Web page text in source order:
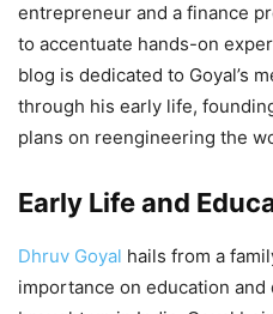
entrepreneur and a finance
to accentuate hands-on
blog is dedicated to Goyal’s
through his early life,
plans on reengineering the
Early Life and
Dhruv Goyal hails from a
importance on education